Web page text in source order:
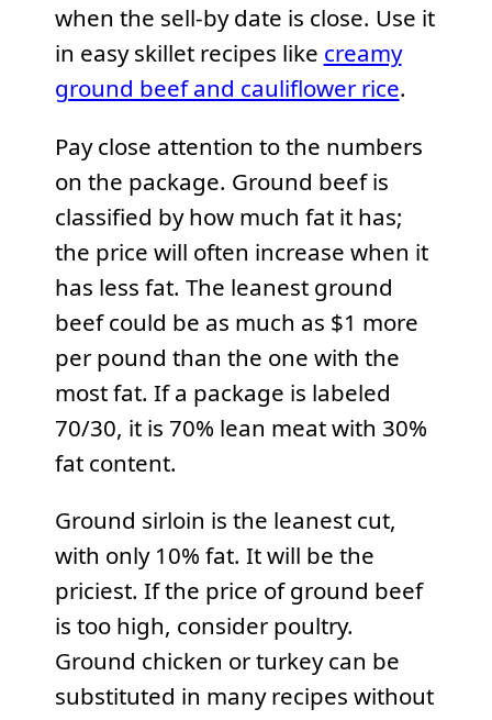
when the sell-by date is close. Use it
in easy skillet recipes like creamy
ground beef and cauliflower rice.
Pay close attention to the numbers
on the package. Ground beef is
classified by how much fat it has;
the price will often increase when it
has less fat. The leanest ground
beef could be as much as $1 more
per pound than the one with the
most fat. If a package is labeled
70/30, it is 70% lean meat with 30%
fat content.
Ground sirloin is the leanest cut,
with only 10% fat. It will be the
priciest. If the price of ground beef
is too high, consider poultry.
Ground chicken or turkey can be
substituted in many recipes without